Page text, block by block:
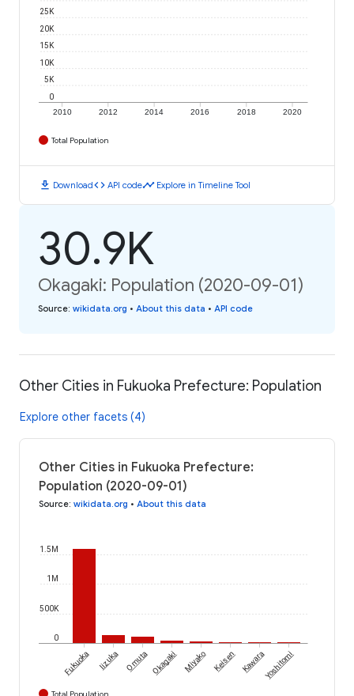
2010 2012 2014 2016 2018 2020
0
5K
10K
15K
20K
25K
Total Population
download Downloadcode API codetimeline Explore in Timeline Tool
30.9K
Okagaki: Population (2020-09-01)
Source: wikidata.org • About this data • API code
Other Cities in Fukuoka Prefecture: Population
Explore other facets (4)
Other Cities in Fukuoka Prefecture:
Population (2020-09-01)
Source: wikidata.org • About this data
0
500K
1M
1.5M
Fukuoka Iizuka Omuta Okagaki Miyako Keisen KawaraYoshitomi
Total Population